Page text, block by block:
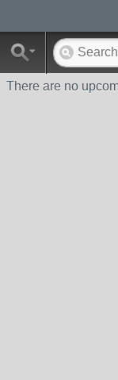
There are no